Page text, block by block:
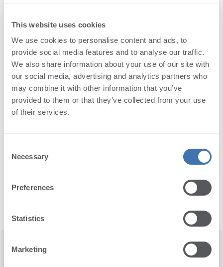
This website uses cookies
We use cookies to personalise content and ads, to
provide social media features and to analyse our traffic.
We also share information about your use of our site with
our social media, advertising and analytics partners who
may combine it with other information that you’ve
provided to them or that they’ve collected from your use
of their services.
Selection
Necessary
Preferences
Statistics
Marketing
Specialty Documents in
Remote Desktop POS
Environment
Why receipt and label printers break over RDP,
and how client-side rendering keeps ESC/POS
receipts, ZPL labels, cash drawers, and custom
Read more